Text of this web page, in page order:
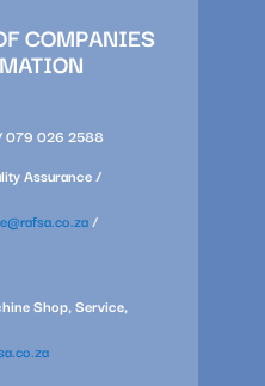
COMPANIES
079 026 2588
Assurance /
/
Shop, Service,